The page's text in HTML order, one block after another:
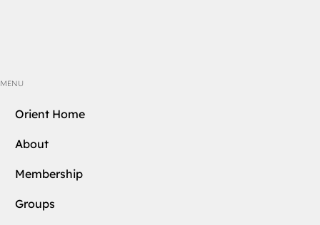
MENU
Orient Home
About
Membership
Groups